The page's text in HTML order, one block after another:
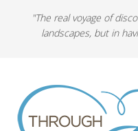
"The real voyage of
landscapes, but in